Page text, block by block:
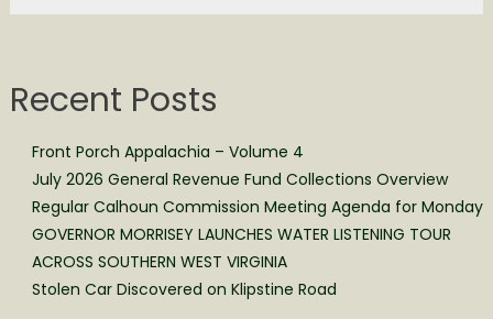
Recent Posts
Front Porch Appalachia – Volume 4
July 2026 General Revenue Fund Collections Overview
Regular Calhoun Commission Meeting Agenda for Monday
GOVERNOR MORRISEY LAUNCHES WATER LISTENING TOUR
ACROSS SOUTHERN WEST VIRGINIA
Stolen Car Discovered on Klipstine Road